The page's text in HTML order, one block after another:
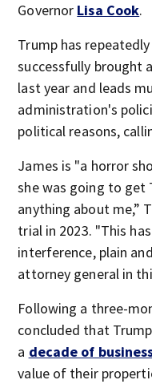
Governor Lisa Cook.
Trump has
successfully brought a
last year and leads
administration's
political reasons,
James is "a horror
she was going to get
anything about me,”
trial in 2023. "This
interference, plain
attorney general in
Following a three-
concluded that
a decade of
value of their